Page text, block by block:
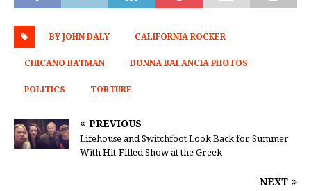
BY JOHN DALY CALIFORNIA ROCKER
CHICANO BATMAN DONNA BALANCIA PHOTOS
POLITICS TORTURE
PREVIOUS
Lifehouse and Switchfoot Look Back for Summer
With Hit-Filled Show at the Greek
NEXT